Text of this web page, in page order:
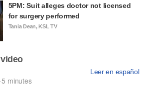
5PM: Suit alleges doctor not licensed
for surgery performed
Tania Dean, KSL TV
Leer en español
minutes